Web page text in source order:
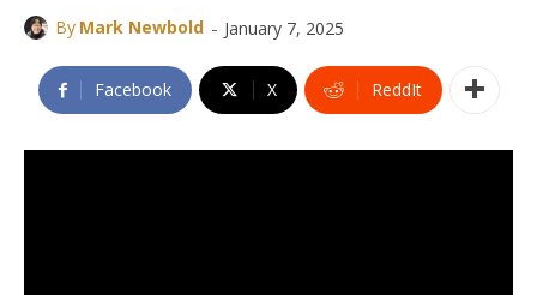
By Mark Newbold - January 7, 2025
Facebook X ReddIt